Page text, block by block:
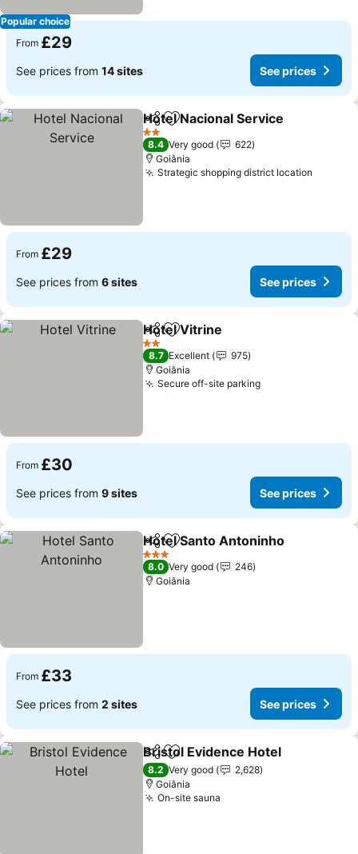
Popular choice
From £29
See prices from 14 sites See prices
ShareAdd to favourites
Hotel Nacional Service
2 Stars
8.4 Very good
622
Goiânia
Strategic shopping district location
From £29
See prices from 6 sites See prices
ShareAdd to favourites
Hotel Vitrine
2 Stars
8.7 Excellent
975
Goiânia
Secure off-site parking
From £30
See prices from 9 sites See prices
ShareAdd to favourites
Hotel Santo Antoninho
3 Stars
8.0 Very good
246
Goiânia
From £33
See prices from 2 sites See prices
ShareAdd to favourites
Bristol Evidence Hotel
8.2 Very good
2,628
Goiânia
On-site sauna